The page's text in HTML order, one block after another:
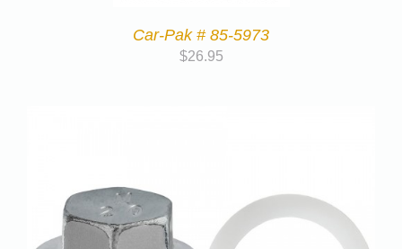
Car-Pak # 85-5973
$26.95